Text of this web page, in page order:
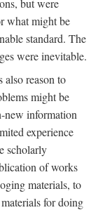
but were
what might be
standard. The
were inevitable.
also reason to
might be
new information
experience
scholarly
of works
materials, to
for doing